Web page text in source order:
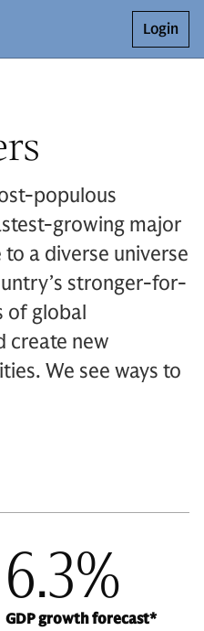
Login
populous
growing major
a diverse universe
stronger-for-
of global
create new
We see ways to
6.3%
GDP growth forecast*